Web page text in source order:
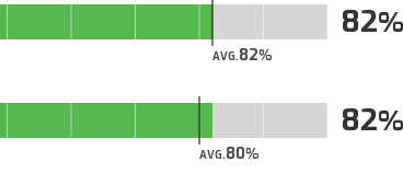
AVG.82
82
AVG.80
82